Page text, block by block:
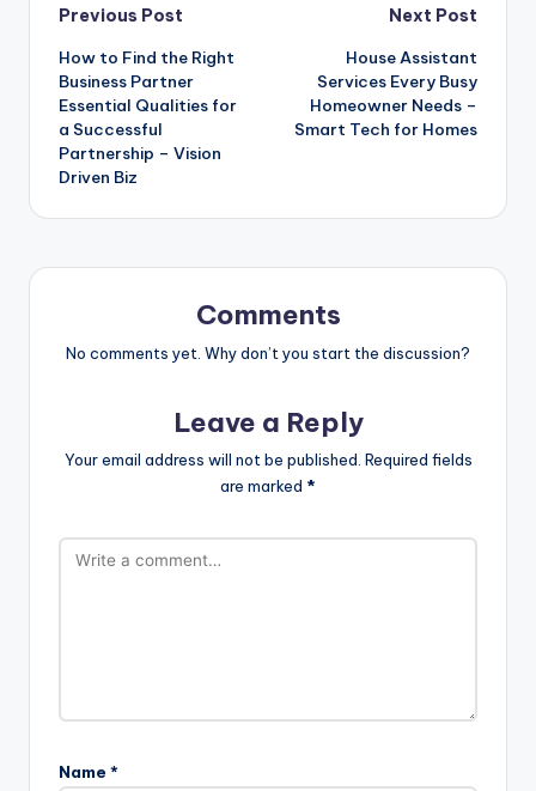
Post
navigation
Previous Post
How to Find the Right
Business Partner
Essential Qualities for
a Successful
Partnership – Vision
Driven Biz
Next Post
House Assistant
Services Every Busy
Homeowner Needs –
Smart Tech for Homes
Comments
No comments yet. Why don’t you start the discussion?
Leave a Reply
Your email address will not be published. Required fields
are marked *
Name *